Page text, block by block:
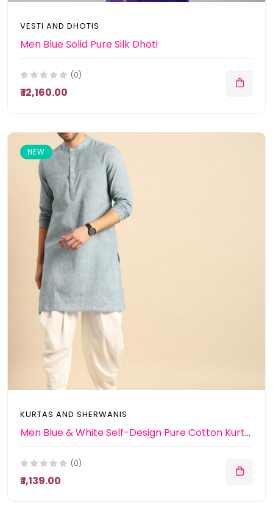
VESTI AND DHOTIS
Men Blue Solid Pure Silk Dhoti
(0)
₹ 12,160.00
NEW
KURTAS AND SHERWANIS
Men Blue & White Self-Design Pure Cotton Kurta with Patiala
(0)
₹ 1,139.00